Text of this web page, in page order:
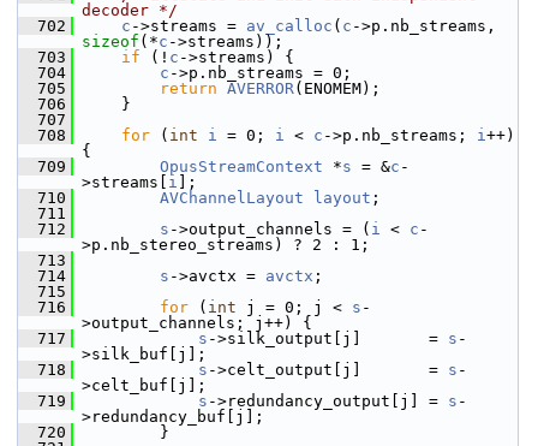
decoder */
  702
c ->streams = av_calloc ( c
sizeof (*c ->streams));
  703
if (! c ->streams) {
  704
c ->p.nb_streams = 0;
  705
return AVERROR(ENOMEM);
  706
}
  707
  708
for ( int i = 0; i < c ->p.nb_streams; i++)
{
  709
OpusStreamContext *s = &c -
>streams[ i ];
  710
AVChannelLayout layout ;
  711
  712
s ->output_channels = ( i < c -
>p.nb_stereo_streams) ? 2 : 1;
  713
  714
s ->avctx = avctx ;
  715
  716
for ( int j = 0; j < s -
>output_channels; j++) {
  717
s ->silk_output[j]       = s -
>silk_buf[j];
  718
s ->celt_output[j]       = s -
>celt_buf[j];
  719
s ->redundancy_output[j] = s -
>redundancy_buf[j];
  720
}